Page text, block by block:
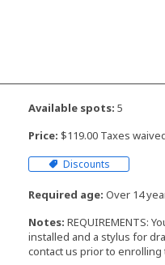
Available spots: 5
Price: $119.00 Taxes
Discounts
Required age: Over 14
Notes: REQUIREMENTS:
installed and a stylus for
contact us prior to